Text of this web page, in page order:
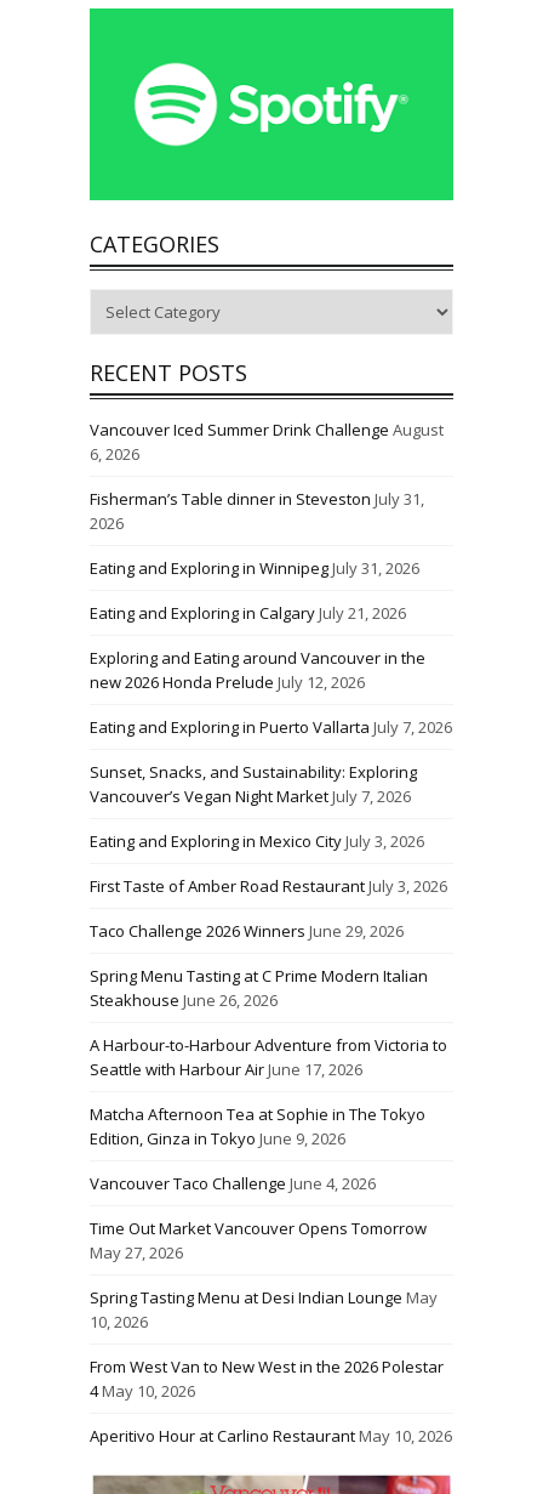
CATEGORIES
RECENT POSTS
Vancouver Iced Summer Drink Challenge August
6, 2026
Fisherman’s Table dinner in Steveston July 31,
2026
Eating and Exploring in WinnipegJuly 31, 2026
Eating and Exploring in CalgaryJuly 21, 2026
Exploring and Eating around Vancouver in the
new 2026 Honda Prelude July 12, 2026
Eating and Exploring in Puerto Vallarta July 7, 2026
Sunset, Snacks, and Sustainability: Exploring
Vancouver’s Vegan Night MarketJuly 7, 2026
Eating and Exploring in Mexico CityJuly 3, 2026
First Taste of Amber Road RestaurantJuly 3, 2026
Taco Challenge 2026 Winners June 29, 2026
Spring Menu Tasting at C Prime Modern Italian
Steakhouse June 26, 2026
A Harbour-to-Harbour Adventure from Victoria to
Seattle with Harbour AirJune 17, 2026
Matcha Afternoon Tea at Sophie in The Tokyo
Edition, Ginza in Tokyo June 9, 2026
Vancouver Taco Challenge June 4, 2026
Time Out Market Vancouver Opens Tomorrow
May 27, 2026
Spring Tasting Menu at Desi Indian Lounge May
10, 2026
From West Van to New West in the 2026 Polestar
4May 10, 2026
Aperitivo Hour at Carlino RestaurantMay 10, 2026